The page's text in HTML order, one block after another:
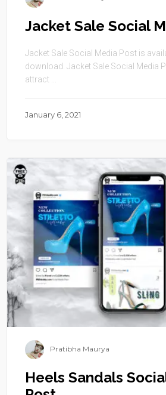
Jacket Sale Social
Jacket Sale Social Media Post is
download. Jacket Sale Social Media
attract ...
January 6, 2021
Pratibha Maurya
Heels Sandals